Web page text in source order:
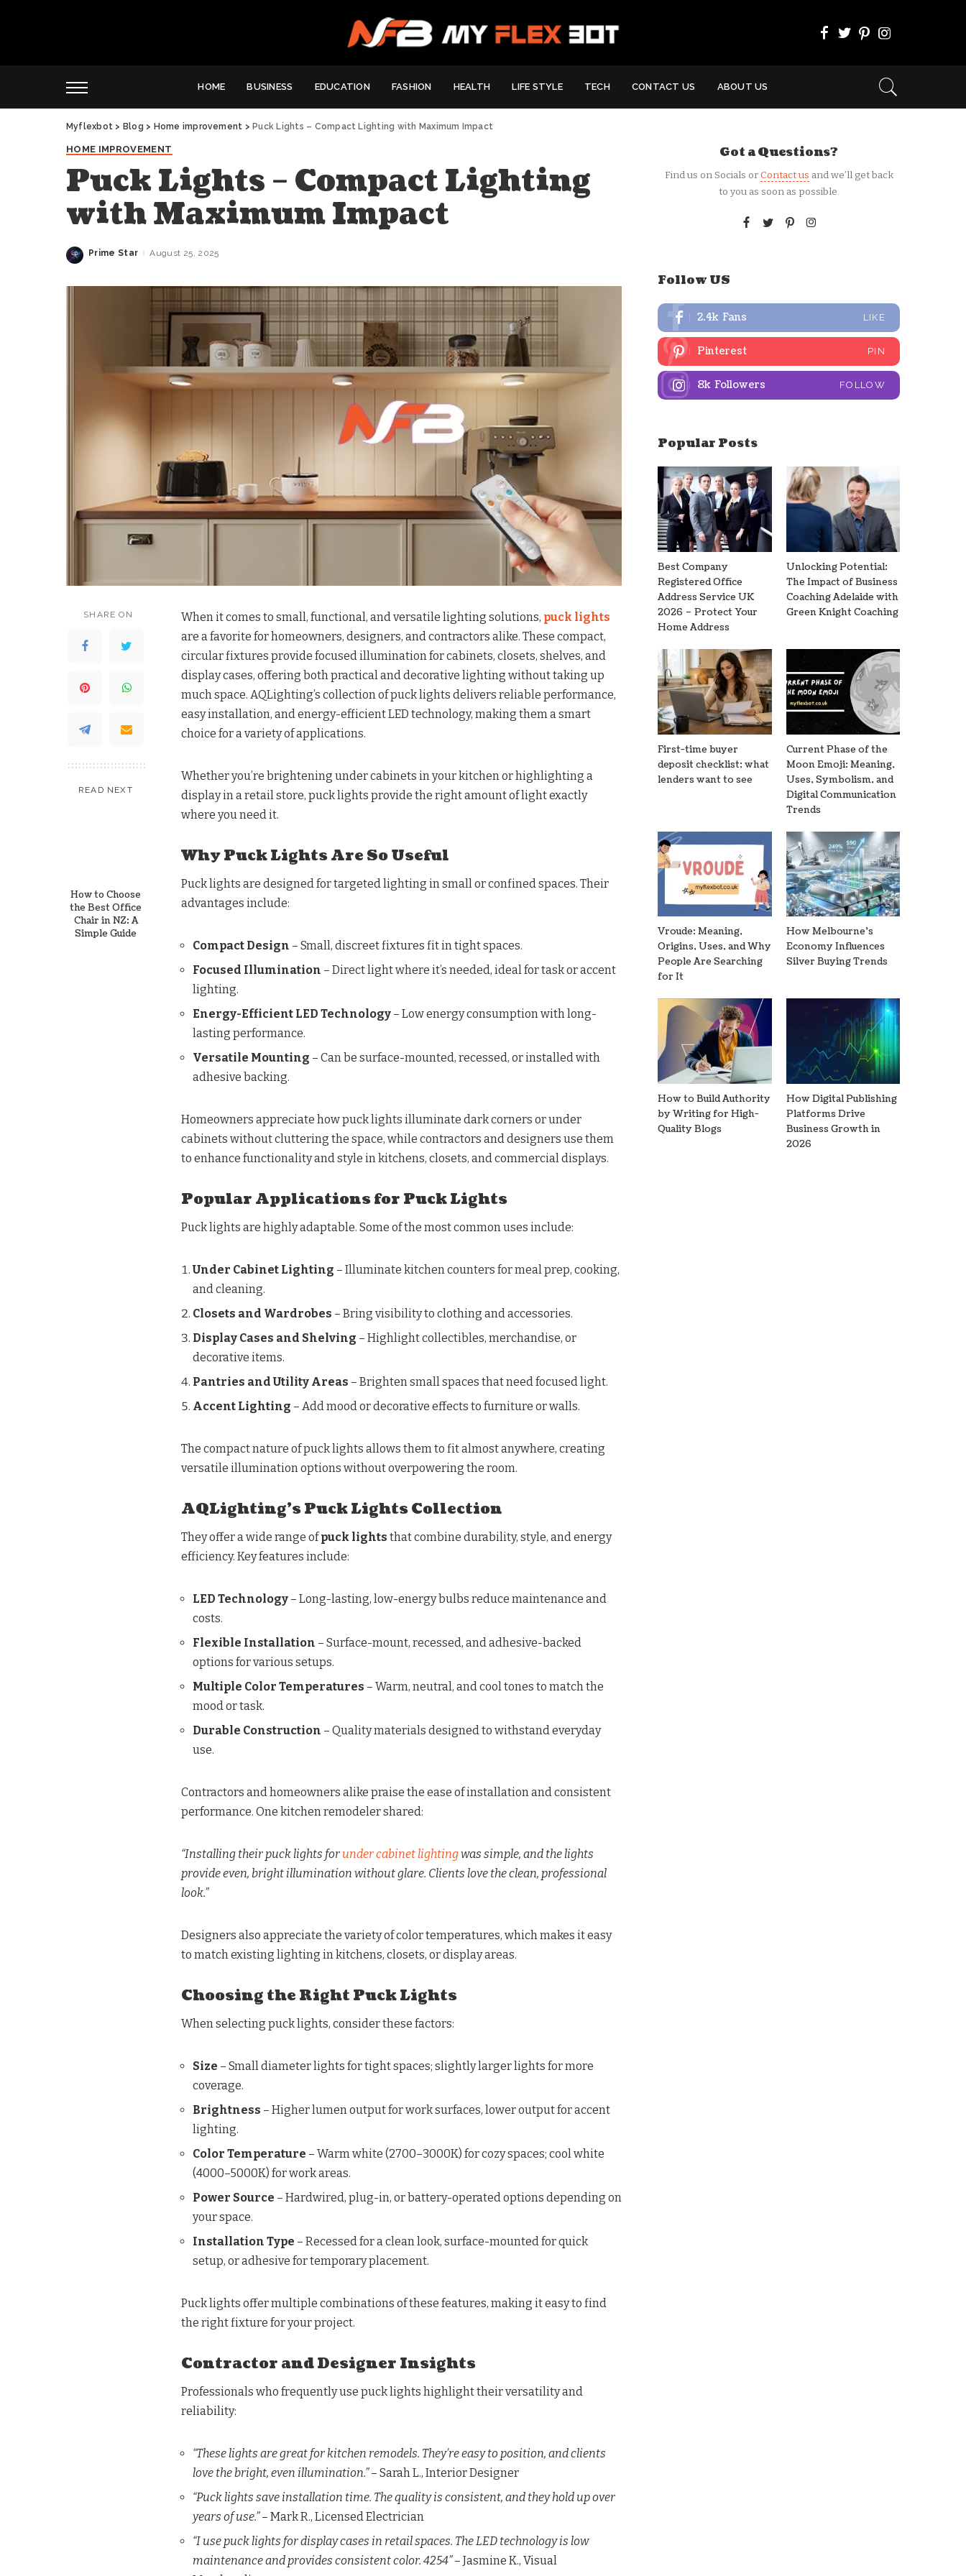
HOME BUSINESS EDUCATION FASHION HEALTH LIFE STYLE TECH CONTACT US ABOUT US
Myflexbot > Blog > Home improvement > Puck Lights – Compact Lighting with Maximum Impact
HOME IMPROVEMENT
Puck Lights – Compact Lighting
with Maximum Impact
Posted
Prime Star August 25, 2025
SHARE ON
READ NEXT
How to Choose
the Best Office
Chair in NZ: A
Simple Guide
When it comes to small, functional, and versatile lighting solutions, puck lights
are a favorite for homeowners, designers, and contractors alike. These compact,
circular fixtures provide focused illumination for cabinets, closets, shelves, and
display cases, offering both practical and decorative lighting without taking up
much space. AQLighting’s collection of puck lights delivers reliable performance,
easy installation, and energy-efficient LED technology, making them a smart
choice for a variety of applications.
Whether you’re brightening under cabinets in your kitchen or highlighting a
display in a retail store, puck lights provide the right amount of light exactly
where you need it.
Why Puck Lights Are So Useful
Puck lights are designed for targeted lighting in small or confined spaces. Their
advantages include:
Compact Design – Small, discreet fixtures fit in tight spaces.
Focused Illumination – Direct light where it’s needed, ideal for task or accent
lighting.
Energy-Efficient LED Technology – Low energy consumption with long-
lasting performance.
Versatile Mounting – Can be surface-mounted, recessed, or installed with
adhesive backing.
Homeowners appreciate how puck lights illuminate dark corners or under
cabinets without cluttering the space, while contractors and designers use them
to enhance functionality and style in kitchens, closets, and commercial displays.
Popular Applications for Puck Lights
Puck lights are highly adaptable. Some of the most common uses include:
Under Cabinet Lighting – Illuminate kitchen counters for meal prep, cooking,
and cleaning.
Closets and Wardrobes – Bring visibility to clothing and accessories.
Display Cases and Shelving – Highlight collectibles, merchandise, or
decorative items.
Pantries and Utility Areas – Brighten small spaces that need focused light.
Accent Lighting – Add mood or decorative effects to furniture or walls.
The compact nature of puck lights allows them to fit almost anywhere, creating
versatile illumination options without overpowering the room.
AQLighting’s Puck Lights Collection
They offer a wide range ofpuck lights that combine durability, style, and energy
efficiency. Key features include:
LED Technology – Long-lasting, low-energy bulbs reduce maintenance and
costs.
Flexible Installation – Surface-mount, recessed, and adhesive-backed
options for various setups.
Multiple Color Temperatures – Warm, neutral, and cool tones to match the
mood or task.
Durable Construction – Quality materials designed to withstand everyday
use.
Contractors and homeowners alike praise the ease of installation and consistent
performance. One kitchen remodeler shared:
“Installing their puck lights for under cabinet lightingwas simple, and the lights
provide even, bright illumination without glare. Clients love the clean, professional
look.”
Designers also appreciate the variety of color temperatures, which makes it easy
to match existing lighting in kitchens, closets, or display areas.
Choosing the Right Puck Lights
When selecting puck lights, consider these factors:
Size – Small diameter lights for tight spaces; slightly larger lights for more
coverage.
Brightness – Higher lumen output for work surfaces, lower output for accent
lighting.
Color Temperature – Warm white (2700–3000K) for cozy spaces; cool white
(4000–5000K) for work areas.
Power Source – Hardwired, plug-in, or battery-operated options depending on
your space.
Installation Type – Recessed for a clean look, surface-mounted for quick
setup, or adhesive for temporary placement.
Puck lights offer multiple combinations of these features, making it easy to find
the right fixture for your project.
Contractor and Designer Insights
Professionals who frequently use puck lights highlight their versatility and
reliability:
“These lights are great for kitchen remodels. They’re easy to position, and clients
love the bright, even illumination.”– Sarah L., Interior Designer
“Puck lights save installation time. The quality is consistent, and they hold up over
years of use.”– Mark R., Licensed Electrician
“I use puck lights for display cases in retail spaces. The LED technology is low
maintenance and provides consistent color. 4254”– Jasmine K., Visual
Got a Questions?
Find us on Socials orContact us and we’ll get back
to you as soon as possible.
Follow US
2.4k Fans LIKE
Pinterest PIN
8k Followers FOLLOW
Popular Posts
Best Company
Registered Office
Address Service UK
2026 – Protect Your
Home Address
Unlocking Potential:
The Impact of Business
Coaching Adelaide with
Green Knight Coaching
First-time buyer
deposit checklist: what
lenders want to see
Current Phase of the
Moon Emoji: Meaning,
Uses, Symbolism, and
Digital Communication
Trends
Vroude: Meaning,
Origins, Uses, and Why
People Are Searching
for It
How Melbourne’s
Economy Influences
Silver Buying Trends
How to Build Authority
by Writing for High-
Quality Blogs
How Digital Publishing
Platforms Drive
Business Growth in
2026